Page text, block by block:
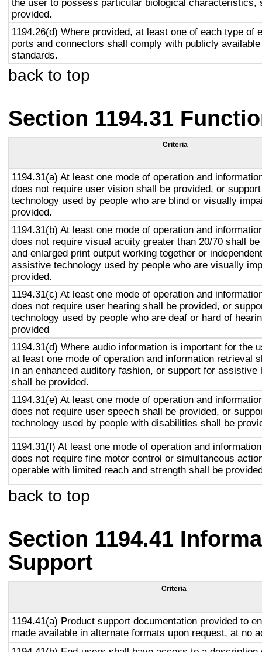
the user to possess particular biological characteristics,
provided.
1194.26(d) Where provided, at least one of each type of
ports and connectors shall comply with publicly
standards.
back to top
Section 1194.31
Criteria
1194.31(a) At least one mode of operation and
does not require user vision shall be provided, or
technology used by people who are blind or visually
provided.
1194.31(b) At least one mode of operation and
does not require visual acuity greater than 20/70 shall
and enlarged print output working together or
assistive technology used by people who are visually
provided.
1194.31(c) At least one mode of operation and
does not require user hearing shall be provided, or
technology used by people who are deaf or hard of
provided
1194.31(d) Where audio information is important for the
at least one mode of operation and information retrieval
in an enhanced auditory fashion, or support for assistive
shall be provided.
1194.31(e) At least one mode of operation and
does not require user speech shall be provided, or
technology used by people with disabilities shall be
1194.31(f) At least one mode of operation and
does not require fine motor control or simultaneous
operable with limited reach and strength shall be
back to top
Section 1194.41
Support
Criteria
1194.41(a) Product support documentation provided to
made available in alternate formats upon request, at no